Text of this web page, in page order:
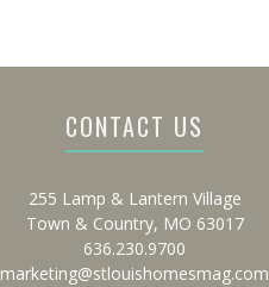
CONTACT US
255 Lamp & Lantern Village
Town & Country, MO 63017
636.230.9700
marketing@stlouishomesmag.com